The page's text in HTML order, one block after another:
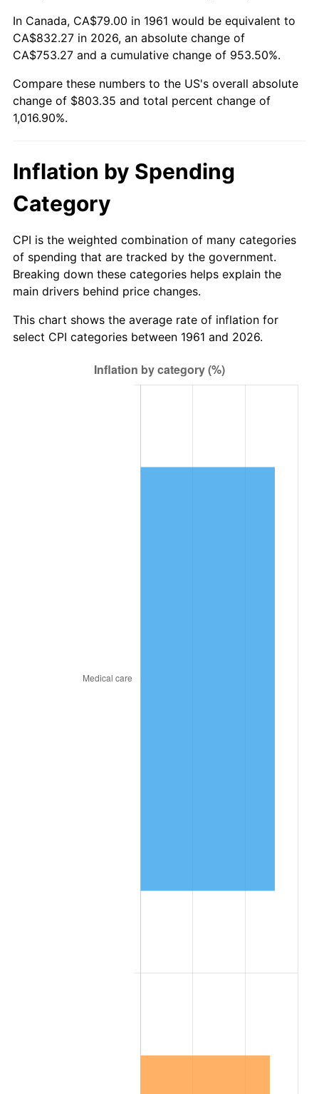
2012 $606.62 2.07%
2014 $625.49 1.62%
2016 $634.13 1.26%
2017 $647.64
2019 $675.48 1.76%
2020 $683.82 1.23%
2021 $715.94 4.70%
4.12%
In Canada, CA$79.00 in 1961 would be equivalent to
CA$832.27 in 2026, an absolute change of
CA$753.27 and a cumulative change of 953.50%.
Compare these numbers to the US's overall absolute
change of $803.35 and total percent change of
1,016.90%.
Inflation by Spending
Category
CPI is the weighted combination of many categories
of spending that are tracked by the government.
Breaking down these categories helps explain the
main drivers behind price changes.
This chart shows the average rate of inflation for
select CPI categories between 1961 and 2026.